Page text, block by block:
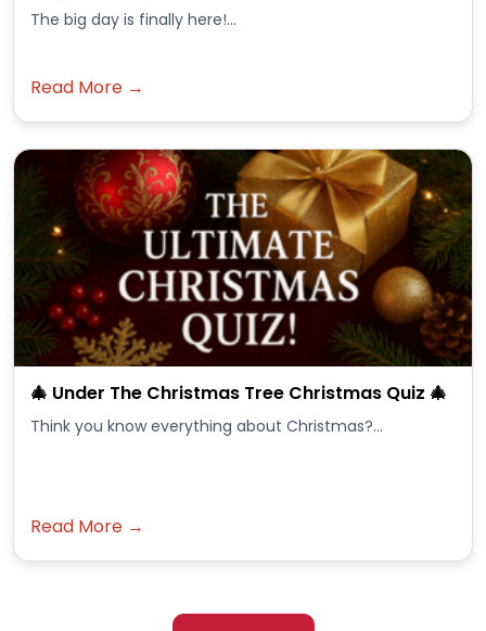
The big day is finally here!...
Read More →
🎄 Under The Christmas Tree Christmas Quiz 🎄
Think you know everything about Christmas?...
Read More →